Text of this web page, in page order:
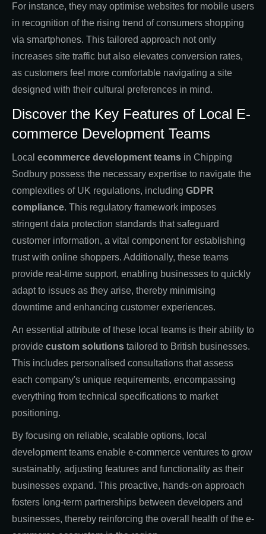
For instance, they may optimise websites for mobile users
in recognition of the rising trend of consumers shopping
via smartphones. This tailored approach not only
increases site traffic but also elevates conversion rates,
as customers feel more comfortable navigating a site
designed with their cultural preferences in mind.
Discover the Key Features of Local E-
commerce Development Teams
Local ecommerce development teams in Chipping
Sodbury possess the necessary expertise to navigate the
complexities of UK regulations, including GDPR
compliance. This regulatory framework imposes
stringent data protection standards that safeguard
customer information, a vital component for establishing
trust with online shoppers. Additionally, these teams
provide real-time support, enabling businesses to quickly
adapt to issues as they arise, thereby minimising
downtime and enhancing customer experiences.
An essential attribute of these local teams is their ability to
provide custom solutions tailored to British businesses.
This includes personalised consultations that assess
each company's unique requirements, encompassing
everything from technical specifications to market
positioning.
By focusing on reliable, scalable options, local
development teams enable e-commerce ventures to grow
sustainably, adjusting features and functionality as their
businesses expand. This proactive, hands-on approach
fosters long-term partnerships between developers and
businesses, thereby reinforcing the overall health of the e-